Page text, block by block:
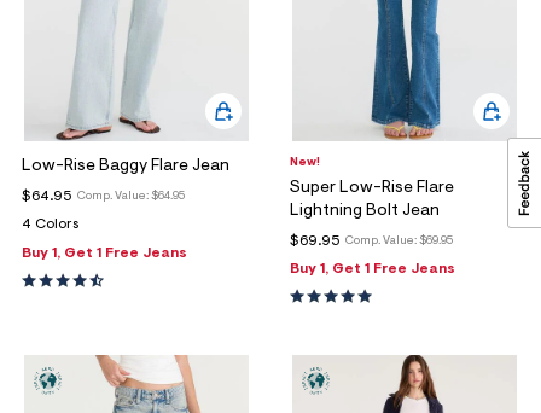
Low-Rise Baggy Flare Jean
Comp. Value: $64.95
$64.95
4 Colors
Buy 1, Get 1 Free Jeans
New!
Super Low-Rise Flare
Lightning Bolt Jean
Comp. Value: $69.95
$69.95
Buy 1, Get 1 Free Jeans